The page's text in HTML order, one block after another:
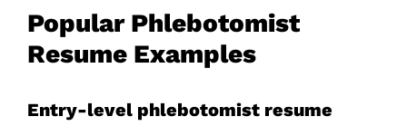
Popular Phlebotomist
Resume Examples
Entry-level phlebotomist resume